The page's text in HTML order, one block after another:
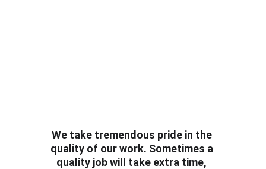
We take tremendous pride in the
quality of our work. Sometimes a
quality job will take extra time,